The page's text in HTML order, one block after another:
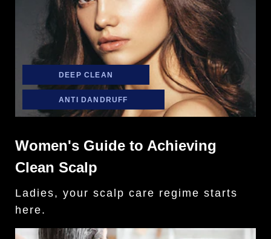
DEEP CLEAN
ANTI DANDRUFF
Women's Guide to Achieving
Clean Scalp
Ladies, your scalp care regime starts
here.